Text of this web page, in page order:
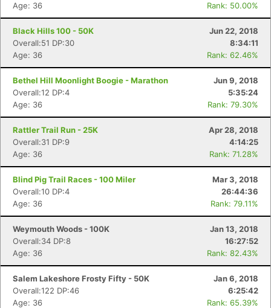
Age: 36
Rank: 50.00%
Black Hills 100 - 50K
Jun 22, 2018
Overall:51 DP:30
8:34:11
Age: 36
Rank: 62.46%
Bethel Hill Moonlight Boogie - Marathon
Jun 9, 2018
Overall:12 DP:4
5:35:24
Age: 36
Rank: 79.30%
Rattler Trail Run - 25K
Apr 28, 2018
Overall:31 DP:9
4:14:25
Age: 36
Rank: 71.28%
Blind Pig Trail Races - 100 Miler
Mar 3, 2018
Overall:10 DP:4
26:44:36
Age: 36
Rank: 79.11%
Weymouth Woods - 100K
Jan 13, 2018
Overall:34 DP:8
16:27:52
Age: 36
Rank: 82.43%
Salem Lakeshore Frosty Fifty - 50K
Jan 6, 2018
Overall:122 DP:46
6:25:42
Age: 36
Rank: 65.39%